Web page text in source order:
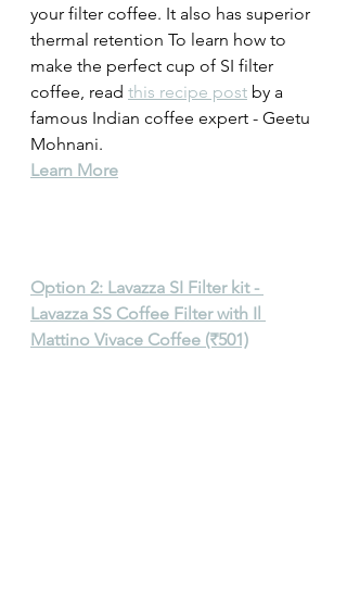
your filter coffee. It also has superior
thermal retention To learn how to
make the perfect cup of SI filter
coffee, read this recipe post by a
famous Indian coffee expert - Geetu
Mohnani.
Learn More
Option 2: Lavazza SI Filter kit -
Lavazza SS Coffee Filter with Il
Mattino Vivace Coffee (₹501)